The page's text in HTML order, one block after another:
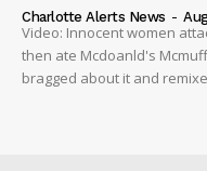
Charlotte Alerts News -
Video: Innocent women
then ate Mcdoanld's
bragged about it and